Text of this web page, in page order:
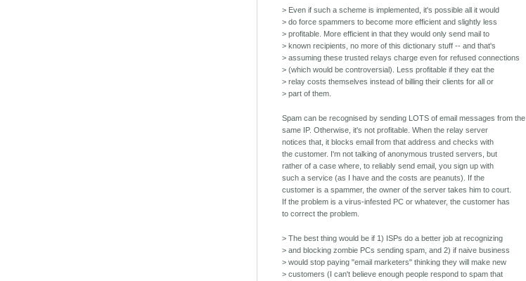
> Even if such a scheme is implemented, it's possible all it would
> do force spammers to become more efficient and slightly less
> profitable. More efficient in that they would only send mail to
> known recipients, no more of this dictionary stuff -- and that's
> assuming these trusted relays charge even for refused connections
> (which would be controversial). Less profitable if they eat the
> relay costs themselves instead of billing their clients for all or
> part of them.
Spam can be recognised by sending LOTS of email messages from the
same IP. Otherwise, it's not profitable. When the relay server
notices that, it blocks email from that address and checks with
the customer. I'm not talking of anonymous trusted servers, but
rather of a case where, to reliably send email, you sign up with
such a service (as I have and the costs are peanuts). If the
customer is a spammer, the owner of the server takes him to court.
If the problem is a virus-infested PC or whatever, the customer has
to correct the problem.
> The best thing would be if 1) ISPs do a better job at recognizing
> and blocking zombie PCs sending spam, and 2) if naive business
> would stop paying "email marketers" thinking they will make new
> customers (I can't believe enough people respond to spam that